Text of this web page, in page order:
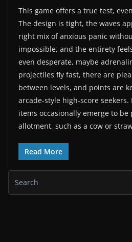
This game offers a true test,
The design is tight, the waves
right mix of anxious panic
impossible, and the entirety
even desperate, maybe
projectiles fly fast, there are
between levels, and points are
arcade-style high-score
items occasionally emerge to
allotment, such as a cow or
Read More